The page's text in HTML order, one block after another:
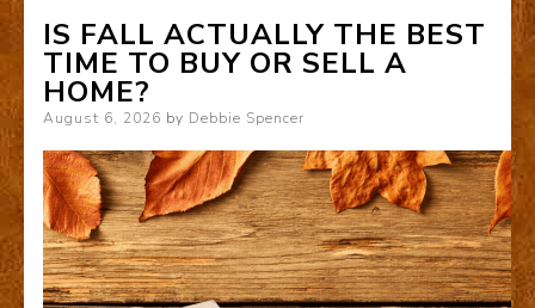
IS FALL ACTUALLY THE BEST
TIME TO BUY OR SELL A
HOME?
Posted
August 6, 2026 by Debbie Spencer